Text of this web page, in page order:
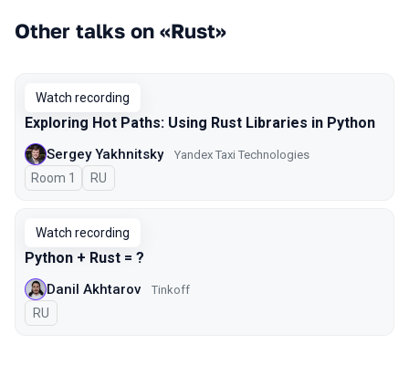
Other talks on «Rust»
Watch recording
Exploring Hot Paths: Using Rust Libraries in Python
Sergey Yakhnitsky Yandex Taxi Technologies
Room 1 In Russian
RU
Watch recording
Python + Rust = ?
Danil Akhtarov Tinkoff
In Russian
RU